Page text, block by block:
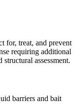
for, treat, and prevent
requiring additional
assessment.
barriers and bait